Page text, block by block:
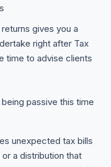
gives you a
right after Tax
time to advise clients
passive this time
unexpected tax bills
a distribution that